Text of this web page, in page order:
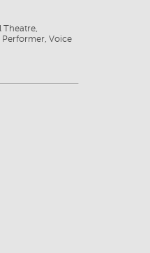
Theatre,
Performer, Voice